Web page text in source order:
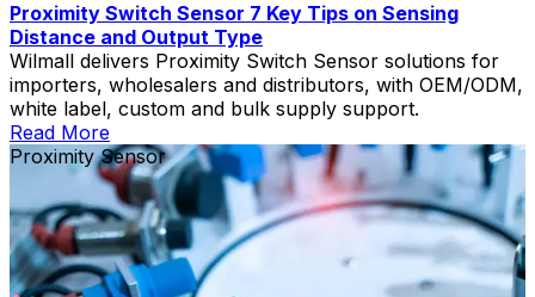
Proximity Switch Sensor 7 Key Tips on Sensing
Distance and Output Type
Wilmall delivers Proximity Switch Sensor solutions for
importers, wholesalers and distributors, with OEM/ODM,
white label, custom and bulk supply support.
Read More
Proximity Sensor